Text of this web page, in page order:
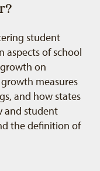
student
aspects of school
on
measures
and how states
and student
the definition of